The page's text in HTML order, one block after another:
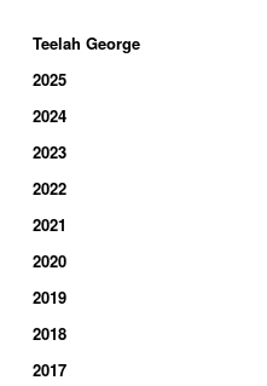
Teelah George
2025
2024
2023
2022
2021
2020
2019
2018
2017